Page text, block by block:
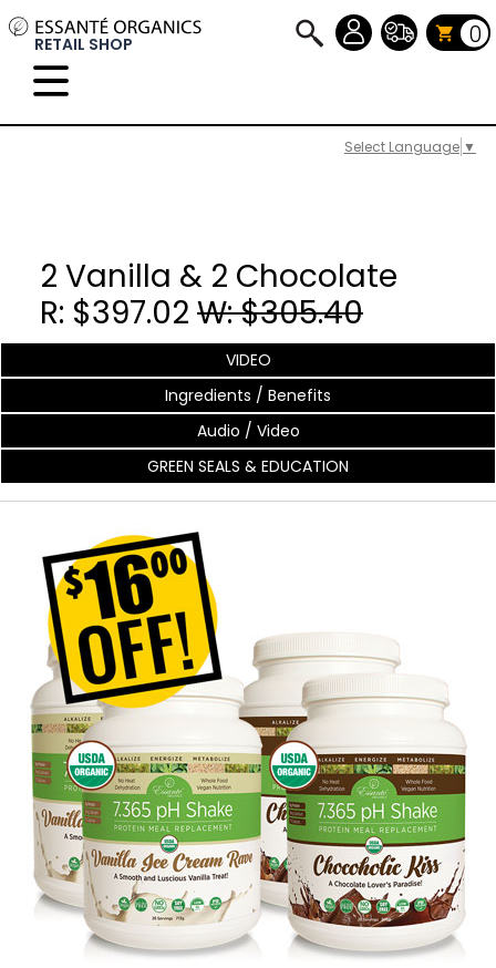
Select Language ▼
RETAIL SHOP 0
2 Vanilla & 2 Chocolate
R: $397.02 W: $305.40
VIDEO
Ingredients / Benefits
Audio / Video
GREEN SEALS & EDUCATION